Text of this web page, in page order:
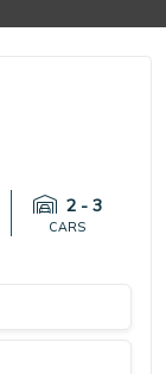
2 - 3
CARS